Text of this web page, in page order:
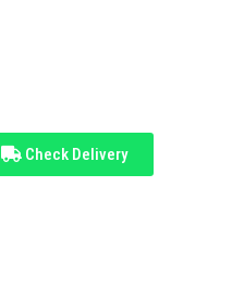
Check Delivery